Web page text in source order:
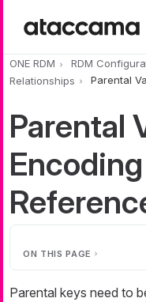
ONE RDM RDM
Relationships
Parental
Parental
ON THIS PAGE
Parental keys need to